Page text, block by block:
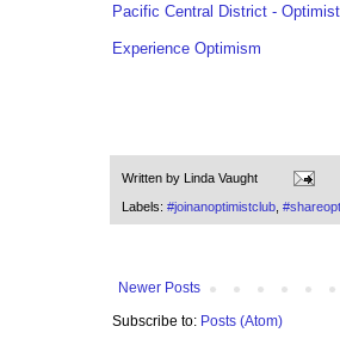
Pacific Central District -
Experience Optimism
Written by Linda Vaught
Labels: #joinanoptimistclub
Newer Posts
Subscribe to: Posts (Atom)